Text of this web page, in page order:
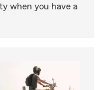
when you have a